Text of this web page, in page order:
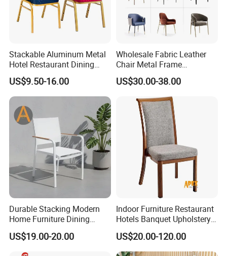
Stackable Aluminum Metal
Hotel Restaurant Dining
Banquet Chair (XYM-L23)
US$9.50-16.00
Wholesale Fabric Leather
Chair Metal Frame
Upholstery Dining
Restaurant Chair for Cafe
US$30.00-38.00
Durable Stacking Modern
Home Furniture Dining
Weatherproof Guaranteed
Garden Outdoor Event Chair
for Hotel Backyard
US$19.00-20.00
Indoor Furniture Restaurant
Hotels Banquet Upholstery
Contract Horeca Conference
Chairs
US$20.00-120.00